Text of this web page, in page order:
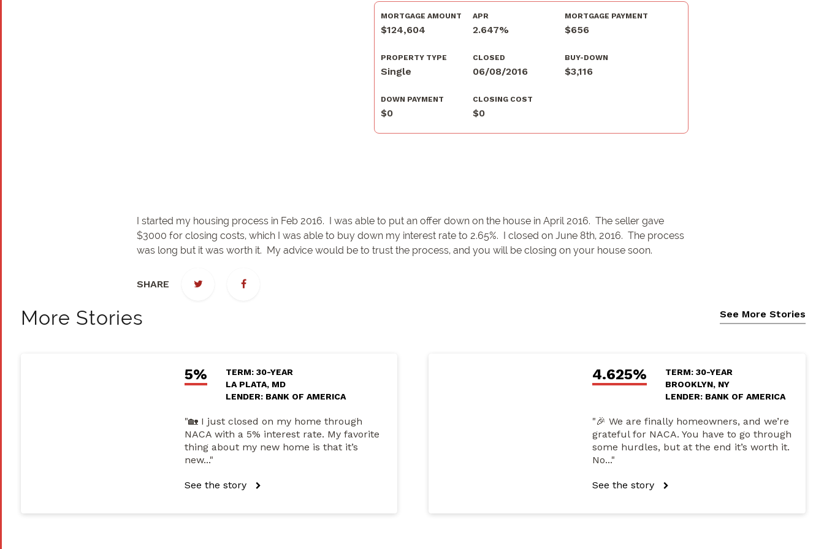
MORTGAGE AMOUNT
$124,604
APR
2.647%
MORTGAGE PAYMENT
$656
PROPERTY TYPE
Single
CLOSED
06/08/2016
BUY-DOWN
$3,116
DOWN PAYMENT
$0
CLOSING COST
$0
I started my housing process in Feb 2016. I was able to put an offer down on the house in April 2016. The seller gave
$3000 for closing costs, which I was able to buy down my interest rate to 2.65%. I closed on June 8th, 2016. The process
was long but it was worth it. My advice would be to trust the process, and you will be closing on your house soon.
SHARE
More Stories See More Stories
5%
TERM: 30-YEAR
LA PLATA, MD
LENDER: BANK OF AMERICA
"🏡 I just closed on my home through
NACA with a 5% interest rate. My favorite
thing about my new home is that it’s
new..."
See the story
4.625%
TERM: 30-YEAR
BROOKLYN, NY
LENDER: BANK OF AMERICA
"🎉 We are finally homeowners, and we’re
grateful for NACA. You have to go through
some hurdles, but at the end it’s worth it.
No..."
See the story